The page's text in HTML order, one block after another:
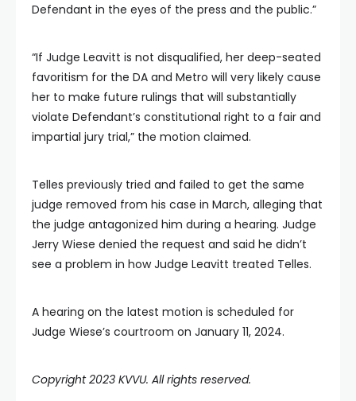
Defendant in the eyes of the press and the public.”
“If Judge Leavitt is not disqualified, her deep-seated
favoritism for the DA and Metro will very likely cause
her to make future rulings that will substantially
violate Defendant’s constitutional right to a fair and
impartial jury trial,” the motion claimed.
Telles previously tried and failed to get the same
judge removed from his case in March, alleging that
the judge antagonized him during a hearing. Judge
Jerry Wiese denied the request and said he didn’t
see a problem in how Judge Leavitt treated Telles.
A hearing on the latest motion is scheduled for
Judge Wiese’s courtroom on January 11, 2024.
Copyright 2023 KVVU. All rights reserved.